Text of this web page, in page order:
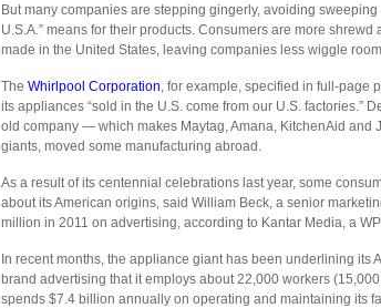
But many companies are stepping gingerly, avoiding
U.S.A.” means for their products. Consumers are more
made in the United States, leaving companies less wiggle
The Whirlpool Corporation, for example, specified in full-page
its appliances “sold in the U.S. come from our U.S. factories.”
old company — which makes Maytag, Amana, KitchenAid
giants, moved some manufacturing abroad.
As a result of its centennial celebrations last year, some
about its American origins, said William Beck, a senior
million in 2011 on advertising, according to Kantar Media, a
In recent months, the appliance giant has been underlining its
brand advertising that it employs about 22,000 workers
spends $7.4 billion annually on operating and maintaining its